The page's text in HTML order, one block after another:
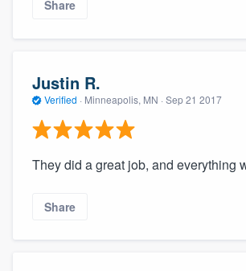
Share
Justin R.
Verified · Minneapolis, MN · Sep 21 2017
They did a great job, and everything
Share